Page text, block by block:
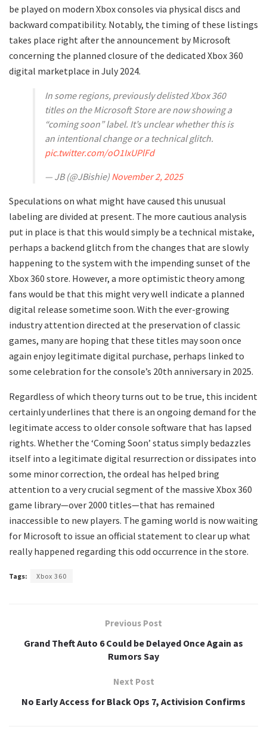
be played on modern Xbox consoles via physical discs and
backward compatibility. Notably, the timing of these listings
takes place right after the announcement by Microsoft
concerning the planned closure of the dedicated Xbox 360
digital marketplace in July 2024.
In some regions, previously delisted Xbox 360
titles on the Microsoft Store are now showing a
“coming soon” label. It’s unclear whether this is
an intentional change or a technical glitch.
pic.twitter.com/oO1IxUPlFd
— JB (@JBishie) November 2, 2025
Speculations on what might have caused this unusual
labeling are divided at present. The more cautious analysis
put in place is that this would simply be a technical mistake,
perhaps a backend glitch from the changes that are slowly
happening to the system with the impending sunset of the
Xbox 360 store. However, a more optimistic theory among
fans would be that this might very well indicate a planned
digital release sometime soon. With the ever-growing
industry attention directed at the preservation of classic
games, many are hoping that these titles may soon once
again enjoy legitimate digital purchase, perhaps linked to
some celebration for the console’s 20th anniversary in 2025.
Regardless of which theory turns out to be true, this incident
certainly underlines that there is an ongoing demand for the
legitimate access to older console software that has lapsed
rights. Whether the ‘Coming Soon’ status simply bedazzles
itself into a legitimate digital resurrection or dissipates into
some minor correction, the ordeal has helped bring
attention to a very crucial segment of the massive Xbox 360
game library—over 2000 titles—that has remained
inaccessible to new players. The gaming world is now waiting
for Microsoft to issue an official statement to clear up what
really happened regarding this odd occurrence in the store.
Tags: Xbox 360
Previous Post
Grand Theft Auto 6 Could be Delayed Once Again as
Rumors Say
Next Post
No Early Access for Black Ops 7, Activision Confirms